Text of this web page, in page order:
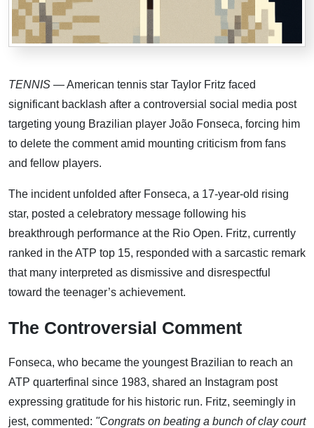
TENNIS — American tennis star Taylor Fritz faced
significant backlash after a controversial social media post
targeting young Brazilian player João Fonseca, forcing him
to delete the comment amid mounting criticism from fans
and fellow players.
The incident unfolded after Fonseca, a 17-year-old rising
star, posted a celebratory message following his
breakthrough performance at the Rio Open. Fritz, currently
ranked in the ATP top 15, responded with a sarcastic remark
that many interpreted as dismissive and disrespectful
toward the teenager’s achievement.
The Controversial Comment
Fonseca, who became the youngest Brazilian to reach an
ATP quarterfinal since 1983, shared an Instagram post
expressing gratitude for his historic run. Fritz, seemingly in
jest, commented: "Congrats on beating a bunch of clay court